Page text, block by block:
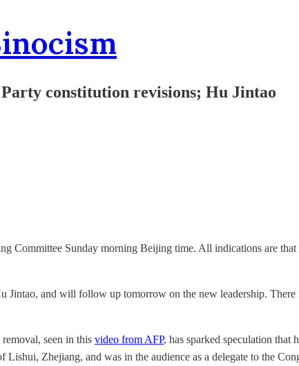
constitution revisions; Hu Jintao
Committee Sunday morning Beijing time. All indications are
Jintao, and will follow up tomorrow on the new leadership.
seen in this video from AFP, has sparked speculation that
Zhejiang, and was in the audience as a delegate to the